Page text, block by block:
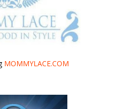
MOMMYLACE.COM